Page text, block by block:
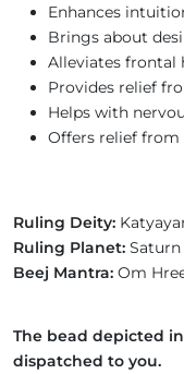
Enhances
Brings about
Alleviates frontal
Provides relief
Helps with
Offers relief
Ruling Deity:
Ruling Planet: Saturn
Beej Mantra: Om
The bead depicted
dispatched to you.